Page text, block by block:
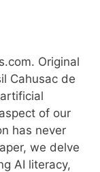
Original
Cahusac de
of our
has never
we delve
AI literacy,